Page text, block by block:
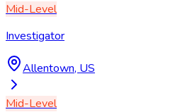
Mid-Level
Investigator
Allentown, US
Mid-Level